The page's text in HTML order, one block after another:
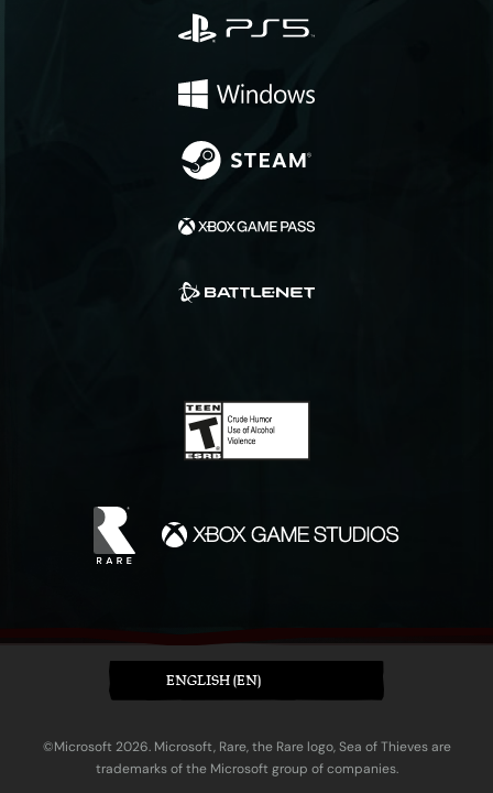
ENGLISH (EN)
©Microsoft 2026. Microsoft, Rare, the Rare logo, Sea of Thieves are
trademarks of the Microsoft group of companies.